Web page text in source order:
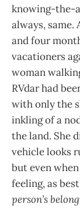
knowing-the-
always, same.
and four
vacationers
woman
RVdar had
with only the
inkling of a
the land. She
vehicle looks
but even
feeling, as
person’s